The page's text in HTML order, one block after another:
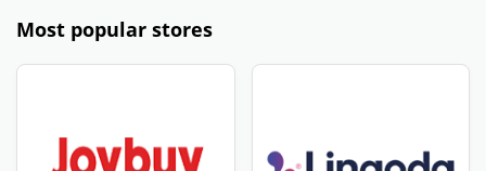
Most popular stores